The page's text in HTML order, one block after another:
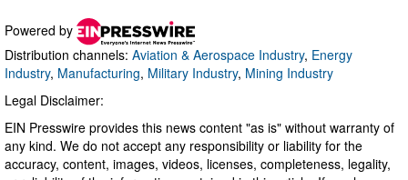
Powered by
Distribution channels: Aviation & Aerospace Industry, Energy
Industry, Manufacturing, Military Industry, Mining Industry
Legal Disclaimer:
EIN Presswire provides this news content "as is" without warranty of
any kind. We do not accept any responsibility or liability for the
accuracy, content, images, videos, licenses, completeness, legality,